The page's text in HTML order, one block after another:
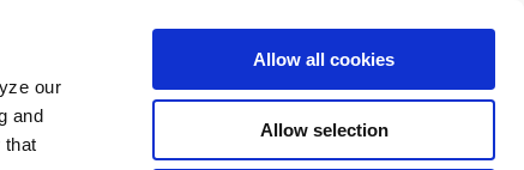
our
and
that
Allow all cookies
Allow selection